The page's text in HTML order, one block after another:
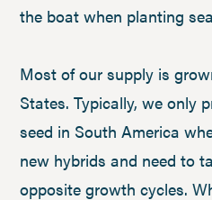
the boat when planting
Most of our supply is
States. Typically, we only
seed in South America
new hybrids and need to
opposite growth cycles.